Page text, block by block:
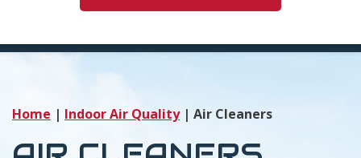
Home | Indoor Air Quality| Air Cleaners